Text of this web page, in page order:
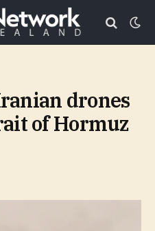
drones
of Hormuz